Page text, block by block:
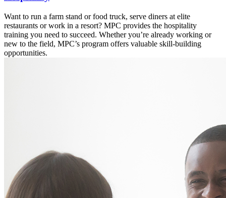
Want to run a farm stand or food truck, serve diners at elite
restaurants or work in a resort? MPC provides the hospitality
training you need to succeed. Whether you’re already working or
new to the field, MPC’s program offers valuable skill-building
opportunities.